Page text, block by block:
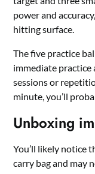
power and
hitting surface.
The five practice
immediate practice
sessions or
minute, you’ll
Unboxing
You’ll likely notice
carry bag and may